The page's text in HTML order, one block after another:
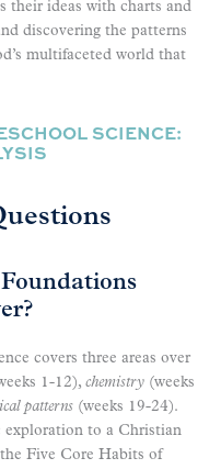
their ideas with charts and
discovering the patterns
multifaceted world that
SCIENCE:
covers three areas over
1-12), chemistry (weeks
patterns (weeks 19-24).
exploration to a Christian
Five Core Habits of